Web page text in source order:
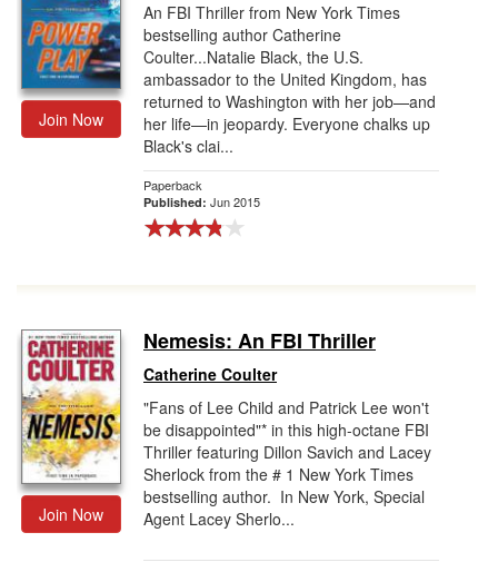
Join Now
An FBI Thriller from New York Times
bestselling author Catherine
Coulter...Natalie Black, the U.S.
ambassador to the United Kingdom, has
returned to Washington with her job—and
her life—in jeopardy. Everyone chalks up
Black's clai...
Paperback
Published: Jun 2015
Join Now
Nemesis: An FBI Thriller
Catherine Coulter
"Fans of Lee Child and Patrick Lee won't
be disappointed"* in this high-octane FBI
Thriller featuring Dillon Savich and Lacey
Sherlock from the # 1 New York Times
bestselling author. In New York, Special
Agent Lacey Sherlo...